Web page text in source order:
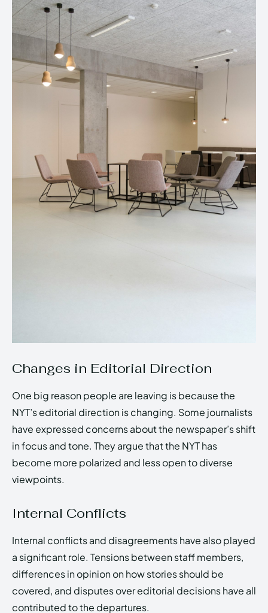
Changes in Editorial Direction
One big reason people are leaving is because the
NYT’s editorial direction is changing. Some journalists
have expressed concerns about the newspaper’s shift
in focus and tone. They argue that the NYT has
become more polarized and less open to diverse
viewpoints.
Internal Conflicts
Internal conflicts and disagreements have also played
a significant role. Tensions between staff members,
differences in opinion on how stories should be
covered, and disputes over editorial decisions have all
contributed to the departures.